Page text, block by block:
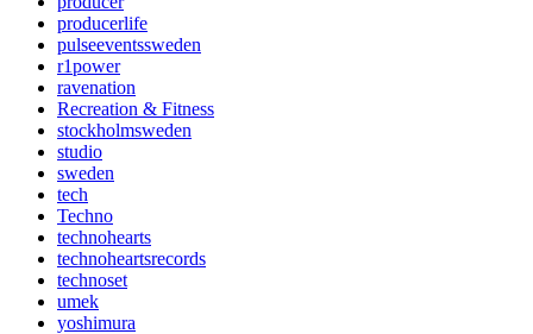
producerlife
pulseeventssweden
r1power
ravenation
Recreation & Fitness
stockholmsweden
studio
sweden
tech
Techno
technohearts
technoheartsrecords
technoset
umek
yoshimura